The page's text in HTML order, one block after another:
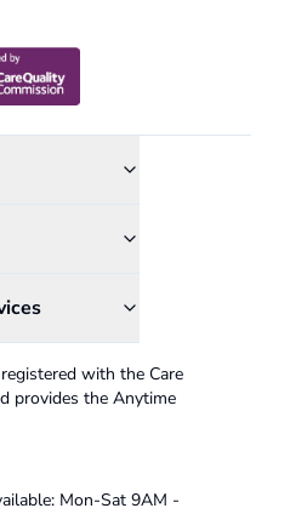
with the Care
provides the Anytime
Mon-Sat 9AM -